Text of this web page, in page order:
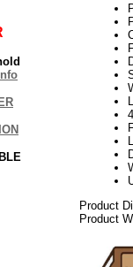
Product
Product